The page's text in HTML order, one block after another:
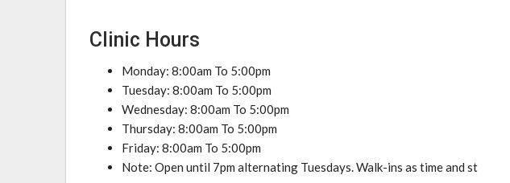
Clinic Hours
Monday: 8:00am To 5:00pm
Tuesday: 8:00am To 5:00pm
Wednesday: 8:00am To 5:00pm
Thursday: 8:00am To 5:00pm
Friday: 8:00am To 5:00pm
Note: Open until 7pm alternating Tuesdays. Walk-ins as time and st